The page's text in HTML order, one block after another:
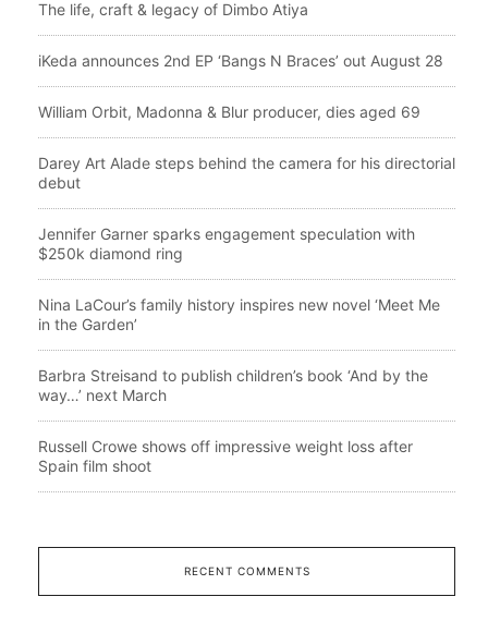
The life, craft & legacy of Dimbo Atiya
iKeda announces 2nd EP ‘Bangs N Braces’ out August 28
William Orbit, Madonna & Blur producer, dies aged 69
Darey Art Alade steps behind the camera for his directorial
debut
Jennifer Garner sparks engagement speculation with
$250k diamond ring
Nina LaCour’s family history inspires new novel ‘Meet Me
in the Garden’
Barbra Streisand to publish children’s book ‘And by the
way…’ next March
Russell Crowe shows off impressive weight loss after
Spain film shoot
RECENT COMMENTS